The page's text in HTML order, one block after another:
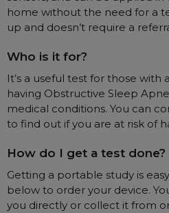
Automatic CPAP
Bi-Level / Ventilators
Travel CPAP Machines
Trials and Rentals
Packages
Pre-owned Machines
Full Face Masks
ResMed AirSense 11
Fisher & Paykel
Yuwell Breathcare III
ResMed AirMini
ResMed AirSense 11
ResMed AirSense 10
Pillows
Eyemasks
Travel Packages
Respiratory & Sleep
Cardiologist
CPAP Consultant
Oximeters
Blood Pressure
Portable Oxygen
Batteries & Power
Bi-Level / Ventilators
Bi-Level / Ventilator
Clinic Locations &
home without the need for a
up and doesn’t require a
Who is it for?
It’s a useful test for those
having Obstructive Sleep
medical conditions. You can
to find out if you are at risk of
How do I get a test done?
Getting a portable study is
below to order your device.
you directly or collect it from